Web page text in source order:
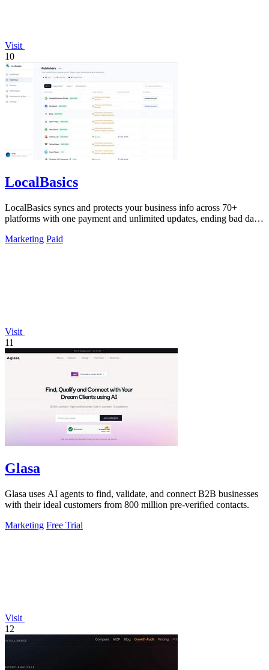
Visit
10
LocalBasics
LocalBasics syncs and protects your business info across 70+
platforms with one payment and unlimited updates, ending bad data
Marketing Paid
Visit
11
Glasa
Glasa uses AI agents to find, validate, and connect B2B businesses
with their ideal customers from 800 million pre-verified contacts.
Marketing Free Trial
Visit
12